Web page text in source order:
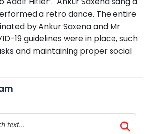
a retro dance. The entire
by Ankur Saxena and Mr
19 guidelines were in place, such
and maintaining proper social